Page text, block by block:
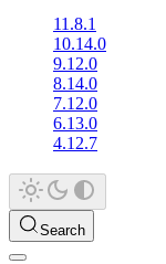
11.8.1
10.14.0
9.12.0
8.14.0
7.12.0
6.13.0
4.12.7
Search